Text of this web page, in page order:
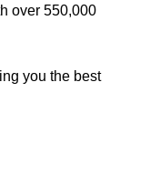
over 550,000
you the best